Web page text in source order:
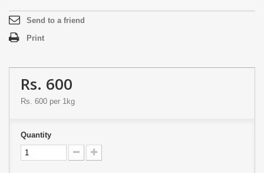
Send to a friend
Print
Rs. 600
Rs. 600 per 1kg
Quantity